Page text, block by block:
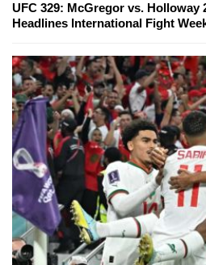
UFC 329: McGregor vs. Holloway
Headlines International Fight